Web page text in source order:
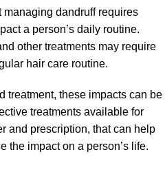
managing dandruff requires
a person’s daily routine.
other treatments may require
hair care routine.
treatment, these impacts can be
treatments available for
and prescription, that can help
the impact on a person’s life.